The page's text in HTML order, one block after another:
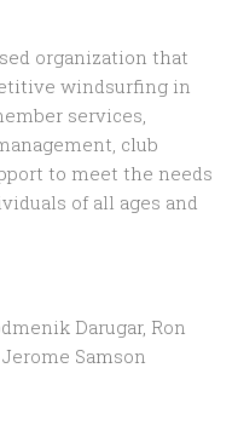
organization that
windsurfing in
services,
club
to meet the needs
of all ages and
Darugar, Ron
Samson